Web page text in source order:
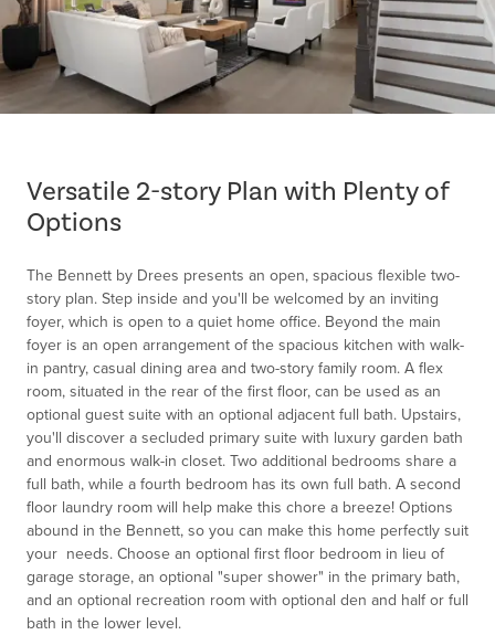
Versatile 2-story Plan with Plenty of
Options
The Bennett by Drees presents an open, spacious flexible two-
story plan. Step inside and you'll be welcomed by an inviting
foyer, which is open to a quiet home office. Beyond the main
foyer is an open arrangement of the spacious kitchen with walk-
in pantry, casual dining area and two-story family room. A flex
room, situated in the rear of the first floor, can be used as an
optional guest suite with an optional adjacent full bath. Upstairs,
you'll discover a secluded primary suite with luxury garden bath
and enormous walk-in closet. Two additional bedrooms share a
full bath, while a fourth bedroom has its own full bath. A second
floor laundry room will help make this chore a breeze! Options
abound in the Bennett, so you can make this home perfectly suit
your needs. Choose an optional first floor bedroom in lieu of
garage storage, an optional "super shower" in the primary bath,
and an optional recreation room with optional den and half or full
bath in the lower level.